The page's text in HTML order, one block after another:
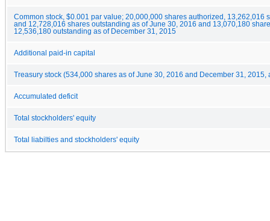
Common stock, $0.001 par value; 20,000,000 shares authorized, 13,262,016
and 12,728,016 shares outstanding as of June 30, 2016 and 13,070,180
12,536,180 outstanding as of December 31, 2015
Additional paid-in capital
Treasury stock (534,000 shares as of June 30, 2016 and December 31, 2015,
Accumulated deficit
Total stockholders' equity
Total liabilties and stockholders' equity